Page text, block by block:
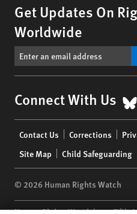
Get Updates On
Worldwide
Connect With Us
menu
Contact Us Corrections
Site Map
Child Safeguarding
© 2026 Human Rights Watch
Human Rights Watch| 350 Fifth